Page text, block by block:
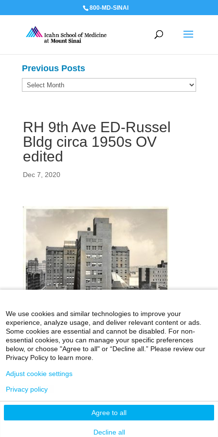
800-MD-SINAI
RH 9th Ave ED-Russel
Bldg circa 1950s OV
edited
Dec 7, 2020
Previous Posts
Previous
icahn.mssm.edu
Health Mount Sinai Blog
Archives Catalog
©2026 Icahn School of Medicine at Mount Sinai
Terms & Conditions
Discrimination Notice
We use cookies and similar technologies to improve your
experience, analyze usage, and deliver relevant content or ads.
Some cookies are essential and cannot be disabled. For non-
essential cookies, you can manage your specific preferences
below, or choose "Agree to all" or “Decline all.” Please review our
Privacy Policy to learn more.
Agree to all
Decline all
Adjust cookie settings
Privacy policy